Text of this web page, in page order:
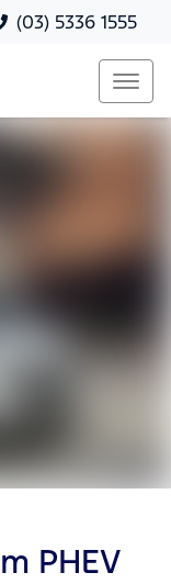
(03) 5336 1555
PHEV